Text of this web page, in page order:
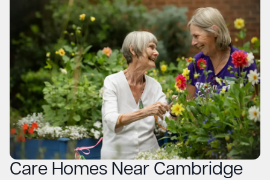
Care Homes Near Cambridge